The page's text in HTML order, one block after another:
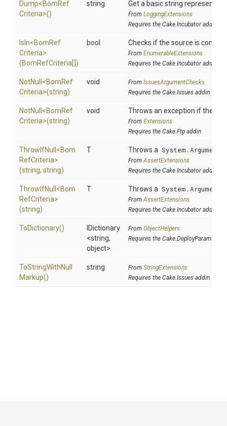
Dump<BomRef
Criteria>()
string Get a basic string
From LoggingExtensions
Requires the Cake.Incubator addin
IsIn<BomRef
Criteria>
(BomRefCriteria[])
bool Checks if the source is
From EnumerableExtensions
Requires the Cake.Incubator addin
NotNull <BomRef
Criteria>(string)
void From IssuesArgumentChecks
Requires the Cake.Issues addin
NotNull <BomRef
Criteria>(string)
void Throws an exception if the
From Extensions
Requires the Cake.Ftp addin
ThrowIfNull <Bom
RefCriteria>
(string, string)
T Throws a
FromAssertExtensions
Requires the Cake.Incubator addin
ThrowIfNull <Bom
RefCriteria>
(string)
T Throws a
FromAssertExtensions
Requires the Cake.Incubator addin
ToDictionary()
IDictionary
<string,
object>
From ObjectHelpers
Requires the Cake.DeployParams
ToStringWithNull
Markup()
string From StringExtensions
Requires the Cake.Issues addin